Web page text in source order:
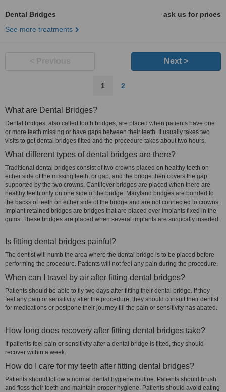
Dental Bridges
ask us for prices
See more treatments
Next >
1 2
What are Dental Bridges?
Dental bridges, also called tooth bridges, are placed when patients have one
or more teeth missing or have gaps between their teeth. It usually takes two
visits to get dental bridges fitted and the procedure takes about two hours.
What different types of dental bridges are there?
Traditional dental bridges consist of two crowns placed on healthy teeth on
either side of the missing teeth, or gap, and the bridge then covers the gap
supported by the two crowns. Cantilever bridges are placed when there are
healthy teeth only on one side of the bridge. Maryland bridges are bonded to
the backs of teeth on either side of the bridge and are not connected to crowns.
Implant retained bridges are bridges that are placed over implants fixed in the
gums. These bridges are placed when several implants are surgically inserted.
Is fitting dental bridges painful?
The dentist will numb the area where the dental bridge is to be placed before
performing the procedure. Patients will not feel any pain during the procedure.
When can I travel by air after fitting dental bridges?
Patients should be able to fly two days after fitting their dental bridge. If they
feel any pain or sensitivity after the procedure, they should consult their dentist
for medications or postpone their journey till the pain or sensitivity has abated.
How long does recovery after fitting dental bridges take?
If patients feel pain or sensitivity after a dental bridge is fitted, they should
recover within a week.
How do I care for my teeth after fitting dental bridges?
Patients should follow a normal dental hygiene routine. Patients should brush
and floss their teeth and maintain proper hygiene. Patients should avoid eating